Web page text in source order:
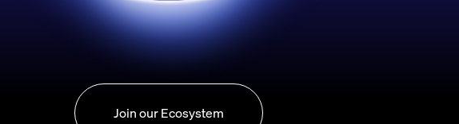
Join our Ecosystem